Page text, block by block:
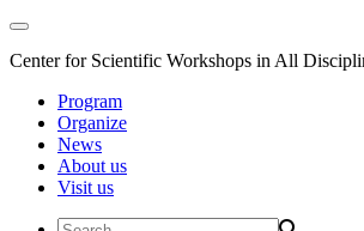
Center for Scientific Workshops in All
Program
Organize
News
About us
Visit us